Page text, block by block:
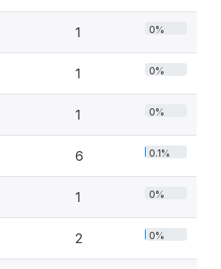
1 0%
1 0%
1 0%
6 0.1%
1 0%
2 0%